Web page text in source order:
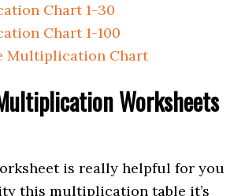
Chart 1-30
Chart 1-100
Multiplication Chart
Worksheets
is really helpful for you
this multiplication table it’s